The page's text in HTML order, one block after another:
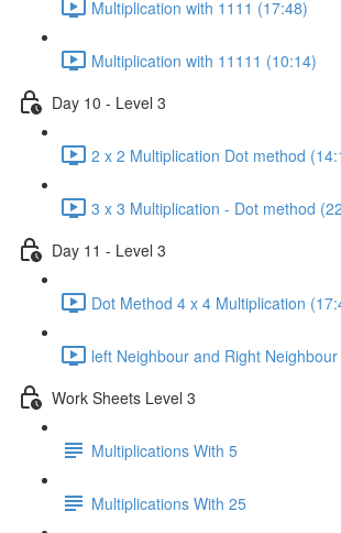
Multiplication with 1111 (17:48)
Multiplication with 11111 (10:14)
Day 10 - Level 3
2 x 2 Multiplication Dot method
3 x 3 Multiplication - Dot method
Day 11 - Level 3
Dot Method 4 x 4 Multiplication
left Neighbour and Right
Work Sheets Level 3
Multiplications With 5
Multiplications With 25